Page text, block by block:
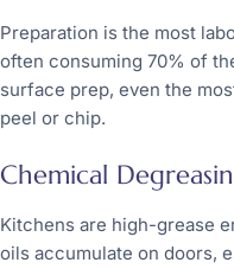
Preparation is the most
often consuming 70% of
surface prep, even the
peel or chip.
Chemical
Kitchens are high-grease
oils accumulate on doors,